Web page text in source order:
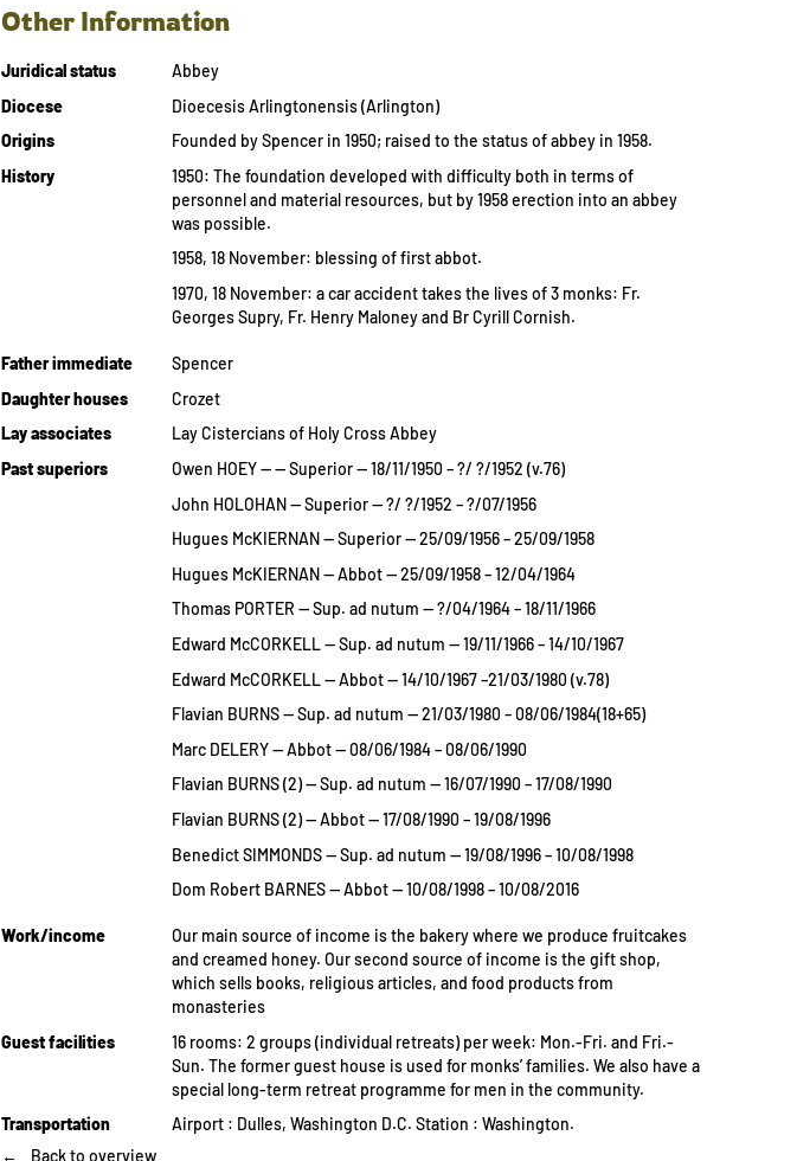
Other Information
Juridical status
Abbey
Diocese
Dioecesis Arlingtonensis (Arlington)
Origins
Founded by Spencer in 1950; raised to the status of abbey in 1958.
History
1950: The foundation developed with difficulty both in terms of
personnel and material resources, but by 1958 erection into an abbey
was possible.
1958, 18 November: blessing of first abbot.
1970, 18 November: a car accident takes the lives of 3 monks: Fr.
Georges Supry, Fr. Henry Maloney and Br Cyrill Cornish.
Father immediate
Spencer
Daughter houses
Crozet
Lay associates
Lay Cistercians of Holy Cross Abbey
Past superiors
Owen HOEY — — Superior — 18/11/1950 – ?/ ?/1952 (v.76)
John HOLOHAN — Superior — ?/ ?/1952 – ?/07/1956
Hugues McKIERNAN — Superior — 25/09/1956 – 25/09/1958
Hugues McKIERNAN — Abbot — 25/09/1958 – 12/04/1964
Thomas PORTER — Sup. ad nutum — ?/04/1964 – 18/11/1966
Edward McCORKELL — Sup. ad nutum — 19/11/1966 – 14/10/1967
Edward McCORKELL — Abbot — 14/10/1967 –21/03/1980 (v.78)
Flavian BURNS — Sup. ad nutum — 21/03/1980 – 08/06/1984(18+65)
Marc DELERY — Abbot — 08/06/1984 – 08/06/1990
Flavian BURNS (2) — Sup. ad nutum — 16/07/1990 – 17/08/1990
Flavian BURNS (2) — Abbot — 17/08/1990 – 19/08/1996
Benedict SIMMONDS — Sup. ad nutum — 19/08/1996 – 10/08/1998
Dom Robert BARNES — Abbot — 10/08/1998 – 10/08/2016
Work/income
Our main source of income is the bakery where we produce fruitcakes
and creamed honey. Our second source of income is the gift shop,
which sells books, religious articles, and food products from
monasteries
Guest facilities
16 rooms: 2 groups (individual retreats) per week: Mon.-Fri. and Fri.-
Sun. The former guest house is used for monks’ families. We also have a
special long-term retreat programme for men in the community.
Transportation
Airport : Dulles, Washington D.C. Station : Washington.
Back to overview